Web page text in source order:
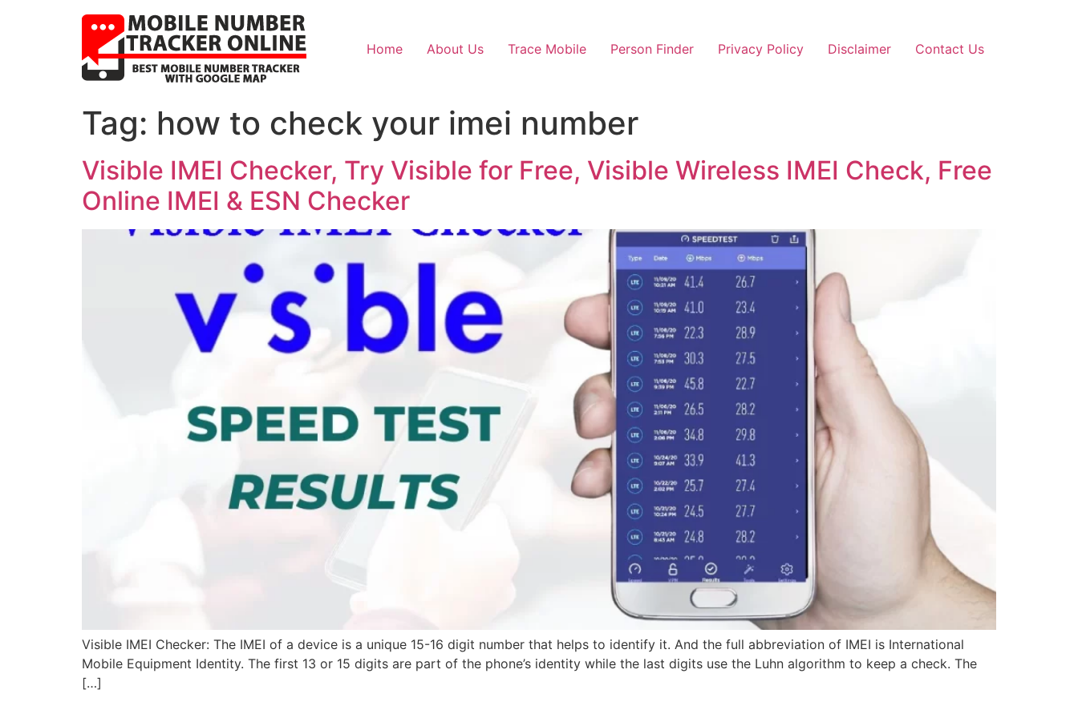
Home About Us Trace Mobile Person Finder Privacy Policy Disclaimer Contact Us
Tag: how to check your imei number
Visible IMEI Checker, Try Visible for Free, Visible Wireless IMEI Check, Free
Online IMEI & ESN Checker
Visible IMEI Checker: The IMEI of a device is a unique 15-16 digit number that helps to identify it. And the full abbreviation of IMEI is International
Mobile Equipment Identity. The first 13 or 15 digits are part of the phone’s identity while the last digits use the Luhn algorithm to keep a check. The
[…]